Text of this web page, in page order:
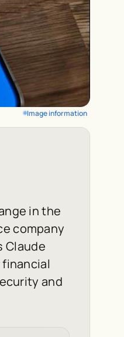
Image information
in the
company
Claude
and